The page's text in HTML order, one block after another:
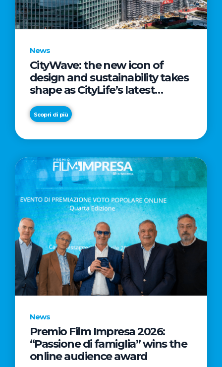
News
CityWave: the new icon of
design and sustainability takes
shape as CityLife’s latest
landmark
Scopri di più
News
Premio Film Impresa 2026:
“Passione di famiglia” wins the
online audience award
News
Commercial